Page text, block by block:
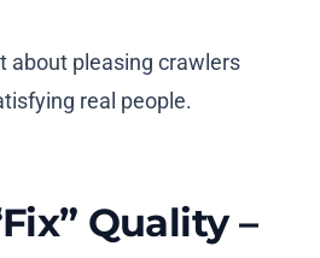
about pleasing crawlers
real people.
Quality –